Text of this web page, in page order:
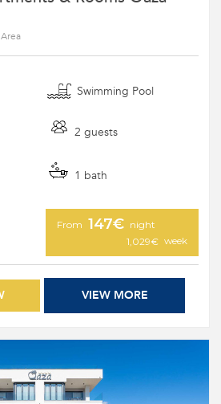
Swimming Pool
2 guests
1 bath
From 147€ night
1,029€ week
VIEW MORE